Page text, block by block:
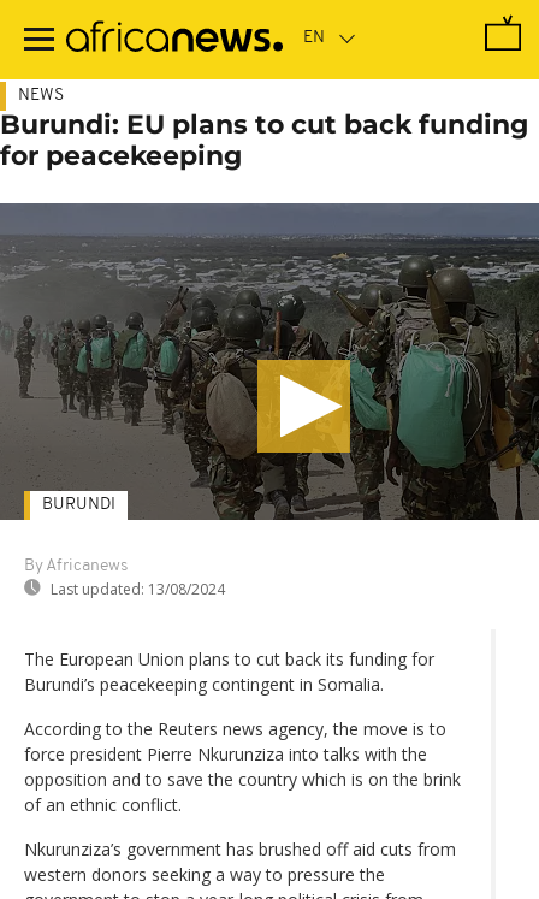
main
NEWS
Burundi: EU plans to cut back funding
for peacekeeping
By Africanews
Last updated: 13/08/2024
BURUNDI
The European Union plans to cut back its funding for
Burundi’s peacekeeping contingent in Somalia.
According to the Reuters news agency, the move is to
force president Pierre Nkurunziza into talks with the
opposition and to save the country which is on the brink
of an ethnic conflict.
Nkurunziza’s government has brushed off aid cuts from
western donors seeking a way to pressure the